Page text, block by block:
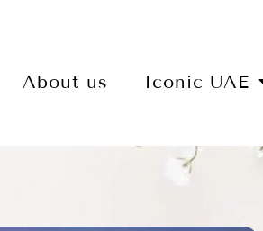
About us Iconic UAE